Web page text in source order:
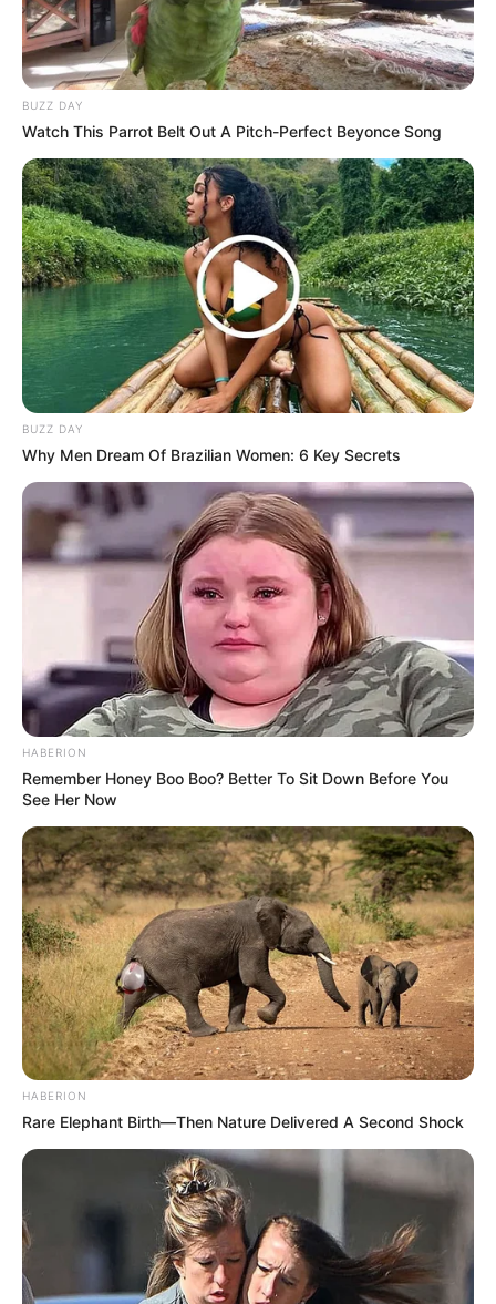
BUZZ DAY
Watch This Parrot Belt Out A Pitch-Perfect Beyonce Song
BUZZ DAY
Why Men Dream Of Brazilian Women: 6 Key Secrets
HABERION
Remember Honey Boo Boo? Better To Sit Down Before You
See Her Now
HABERION
Rare Elephant Birth—Then Nature Delivered A Second Shock